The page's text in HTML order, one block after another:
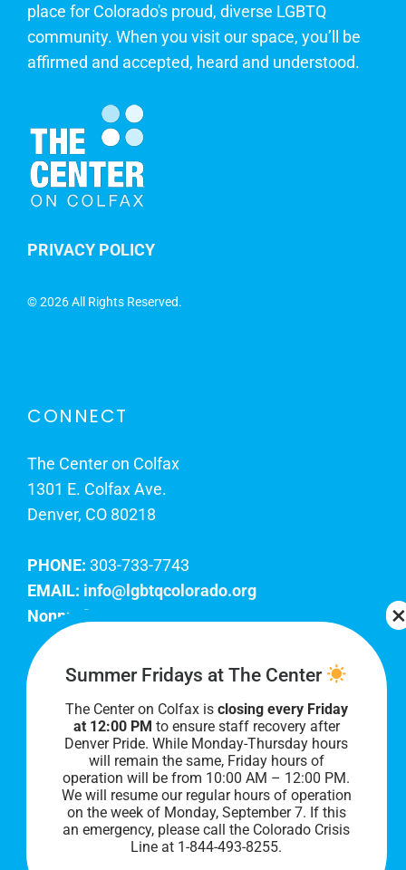
place for Colorado's proud, diverse LGBTQ
community. When you visit our space, you’ll be
affirmed and accepted, heard and understood.
PRIVACY POLICY
©2026 All Rights Reserved.
CONNECT
The Center on Colfax
1301 E. Colfax Ave.
Denver, CO 80218
PHONE: 303-733-7743
EMAIL: info@lgbtqcolorado.org
Nonprofit EIN:
Join Our Team
Our lobby hours are Monday through Friday, 10
AM to 8 PM. We hope to see you soon!
Summer Fridays at The Center
The Center on Colfax is closing every Friday
at 12:00 PM to ensure staff recovery after
Denver Pride. While Monday-Thursday hours
will remain the same, Friday hours of
operation will be from 10:00 AM – 12:00 PM.
We will resume our regular hours of operation
on the week of Monday, September 7. If this
an emergency, please call the Colorado Crisis
Line at 1-844-493-8255.